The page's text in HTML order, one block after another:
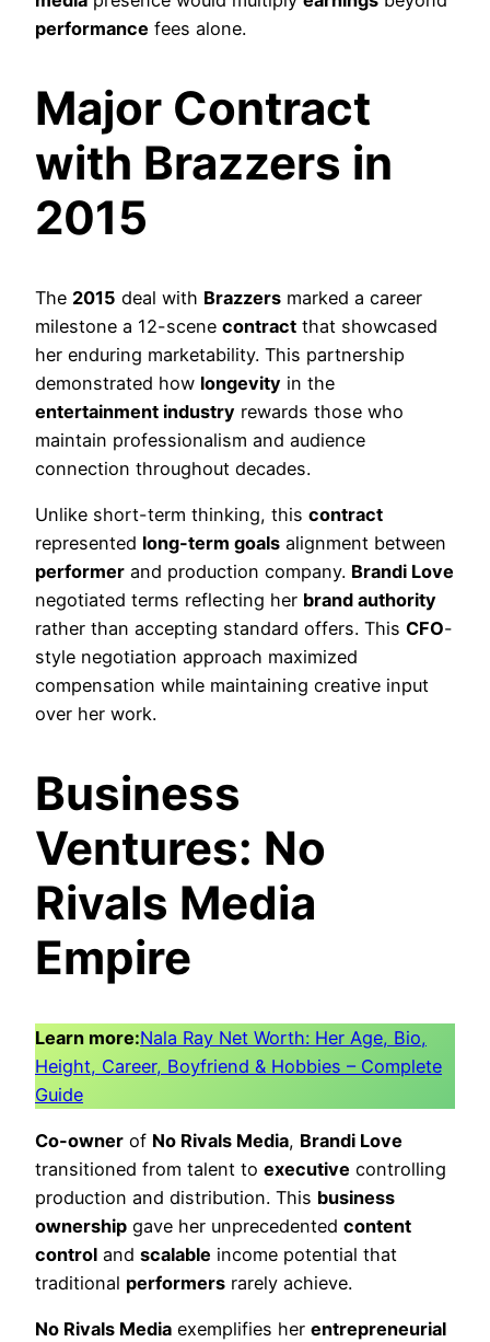
performance fees alone.
Major Contract
with Brazzers in
2015
The 2015 deal with Brazzers marked a career
milestone a 12-scene contract that showcased
her enduring marketability. This partnership
demonstrated how longevity in the
entertainment industry rewards those who
maintain professionalism and audience
connection throughout decades.
Unlike short-term thinking, this contract
represented long-term goals alignment between
performer and production company. Brandi Love
negotiated terms reflecting her brand authority
rather than accepting standard offers. This CFO-
style negotiation approach maximized
compensation while maintaining creative input
over her work.
Business
Ventures: No
Rivals Media
Empire
Learn more:Nala Ray Net Worth: Her Age, Bio,
Height, Career, Boyfriend & Hobbies – Complete
Guide
Co-owner of No Rivals Media, Brandi Love
transitioned from talent to executive controlling
production and distribution. This business
ownership gave her unprecedented content
control and scalable income potential that
traditional performers rarely achieve.
No Rivals Media exemplifies her entrepreneurial